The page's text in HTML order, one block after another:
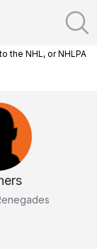
the NHL, or NHLPA